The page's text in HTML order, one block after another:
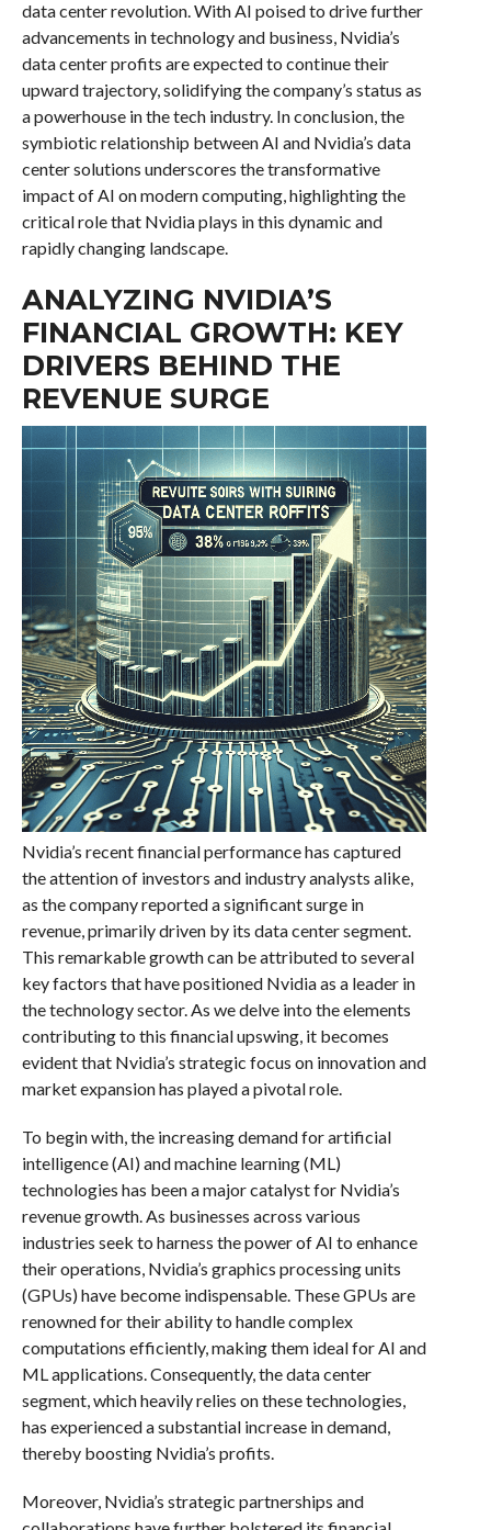
data center revolution. With AI poised to drive further
advancements in technology and business, Nvidia’s
data center profits are expected to continue their
upward trajectory, solidifying the company’s status as
a powerhouse in the tech industry. In conclusion, the
symbiotic relationship between AI and Nvidia’s data
center solutions underscores the transformative
impact of AI on modern computing, highlighting the
critical role that Nvidia plays in this dynamic and
rapidly changing landscape.
ANALYZING NVIDIA’S
FINANCIAL GROWTH: KEY
DRIVERS BEHIND THE
REVENUE SURGE
Nvidia’s recent financial performance has captured
the attention of investors and industry analysts alike,
as the company reported a significant surge in
revenue, primarily driven by its data center segment.
This remarkable growth can be attributed to several
key factors that have positioned Nvidia as a leader in
the technology sector. As we delve into the elements
contributing to this financial upswing, it becomes
evident that Nvidia’s strategic focus on innovation and
market expansion has played a pivotal role.
To begin with, the increasing demand for artificial
intelligence (AI) and machine learning (ML)
technologies has been a major catalyst for Nvidia’s
revenue growth. As businesses across various
industries seek to harness the power of AI to enhance
their operations, Nvidia’s graphics processing units
(GPUs) have become indispensable. These GPUs are
renowned for their ability to handle complex
computations efficiently, making them ideal for AI and
ML applications. Consequently, the data center
segment, which heavily relies on these technologies,
has experienced a substantial increase in demand,
thereby boosting Nvidia’s profits.
Moreover, Nvidia’s strategic partnerships and